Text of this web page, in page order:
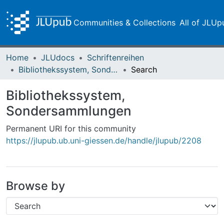
Communities & Collections All of
Home JLUdocs
Schriftenreihen
Bibliothekssystem, Sondersammlungen
Search
Bibliothekssystem,
Sondersammlungen
Permanent URI for this community
https://jlupub.ub.uni-giessen.de/handle/jlupub/2208
Browse by